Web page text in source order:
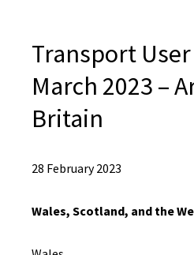
Transport User
March 2023 –
Britain
28 February 2023
Wales, Scotland, and the